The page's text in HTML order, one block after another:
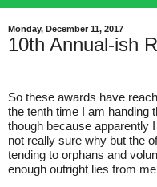
Monday, December 11, 2017
10th Annual-ish
So these awards have
the tenth time I am handing
though because apparently
not really sure why but the
tending to orphans and
enough outright lies from